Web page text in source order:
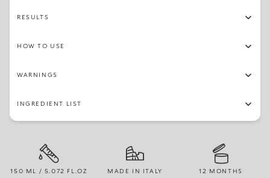
RESULTS
HOW TO USE
WARNINGS
INGREDIENT LIST
150 ML / 5.072 FL.OZ MADE IN ITALY 12 MONTHS